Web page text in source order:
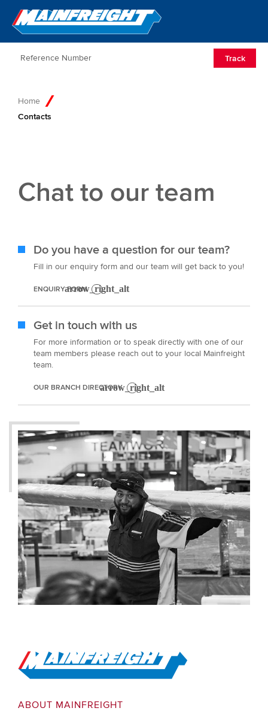
Go to Home
Track
Home
Contacts
Chat to our team
Do you have a question for our team?
Fill in our enquiry form and our team will get back to you!
ENQUIRY FORM
Get in touch with us
For more information or to speak directly with one of our
team members please reach out to your local Mainfreight
team.
OUR BRANCH DIRECTORY
Go to Home
ABOUT MAINFREIGHT